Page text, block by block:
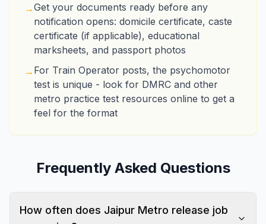
→Get your documents ready before any
notification opens: domicile certificate, caste
certificate (if applicable), educational
marksheets, and passport photos
→ For Train Operator posts, the psychomotor
test is unique - look for DMRC and other
metro practice test resources online to get a
feel for the format
Frequently Asked Questions
How often does Jaipur Metro release job